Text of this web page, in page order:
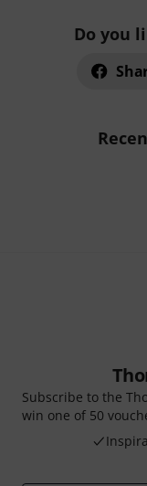
Do you
Subscribe to the
win one of 50